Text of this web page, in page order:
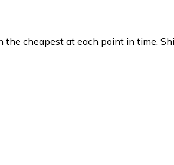
cheapest at each point in time.